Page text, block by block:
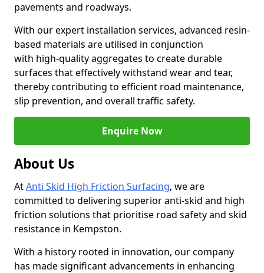
pavements and roadways.
With our expert installation services, advanced resin-
based materials are utilised in conjunction
with high-quality aggregates to create durable
surfaces that effectively withstand wear and tear,
thereby contributing to efficient road maintenance,
slip prevention, and overall traffic safety.
Enquire Now
About Us
AtAnti Skid High Friction Surfacing, we are
committed to delivering superior anti-skid and high
friction solutions that prioritise road safety and skid
resistance in Kempston.
With a history rooted in innovation, our company
has made significant advancements in enhancing